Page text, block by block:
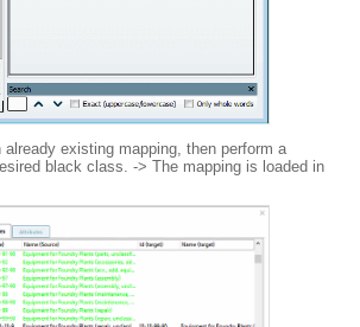
already existing mapping, then perform a
black class. -> The mapping is loaded in